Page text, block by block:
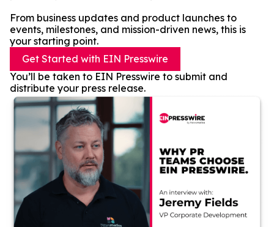
From business updates and product launches to
events, milestones, and mission-driven news, this is
your starting point.
Get Started with EIN Presswire
You’ll be taken to EIN Presswire to submit and
distribute your press release.